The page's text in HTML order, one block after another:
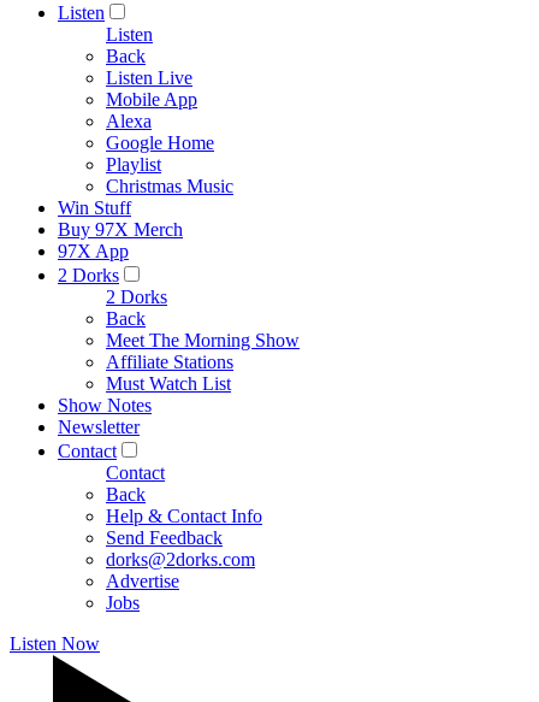
Listen
Listen
Back
Listen Live
Mobile App
Alexa
Google Home
Playlist
Christmas Music
Win Stuff
Buy 97X Merch
97X App
2 Dorks
2 Dorks
Back
Meet The Morning Show
Affiliate Stations
Must Watch List
Show Notes
Newsletter
Contact
Contact
Back
Help & Contact Info
Send Feedback
dorks@2dorks.com
Advertise
Jobs
Listen Now